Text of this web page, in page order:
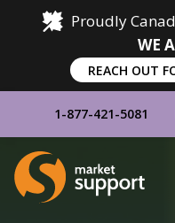
Proudly
WE
REACH OUT
1-877-421-5081
Home